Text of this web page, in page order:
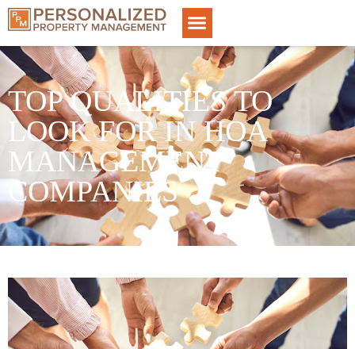
TOP QUALITIES TO
LOOK FOR IN HOA
MANAGEMENT
COMPANIES